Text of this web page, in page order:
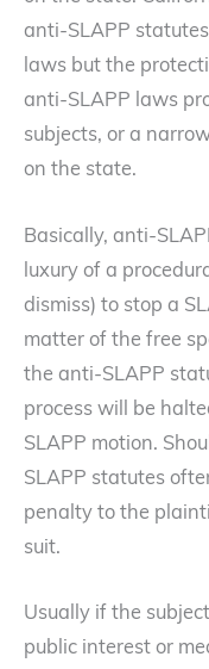
anti-SLAPP
laws but the
anti-SLAPP laws
subjects, or a
on the state.
Basically, anti-
luxury of a
dismiss) to stop a
matter of the free
the anti-SLAPP
process will be
SLAPP motion.
SLAPP statutes
penalty to the
suit.
Usually if the
public interest or